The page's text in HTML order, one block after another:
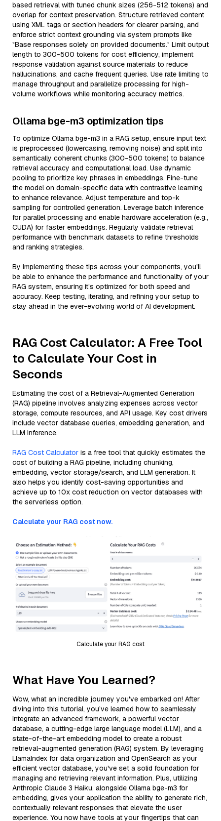
based retrieval with tuned chunk sizes (256-512 tokens) and
overlap for context preservation. Structure retrieved content
using XML tags or section headers for clearer parsing, and
enforce strict context grounding via system prompts like
"Base responses solely on provided documents." Limit output
length to 300-500 tokens for cost efficiency, implement
response validation against source materials to reduce
hallucinations, and cache frequent queries. Use rate limiting to
manage throughput and parallelize processing for high-
volume workflows while monitoring accuracy metrics.
Ollama bge-m3 optimization tips
To optimize Ollama bge-m3 in a RAG setup, ensure input text
is preprocessed (lowercasing, removing noise) and split into
semantically coherent chunks (300-500 tokens) to balance
retrieval accuracy and computational load. Use dynamic
pooling to prioritize key phrases in embeddings. Fine-tune
the model on domain-specific data with contrastive learning
to enhance relevance. Adjust temperature and top-k
sampling for controlled generation. Leverage batch inference
for parallel processing and enable hardware acceleration (e.g.,
CUDA) for faster embeddings. Regularly validate retrieval
performance with benchmark datasets to refine thresholds
and ranking strategies.
By implementing these tips across your components, you'll
be able to enhance the performance and functionality of your
RAG system, ensuring it’s optimized for both speed and
accuracy. Keep testing, iterating, and refining your setup to
stay ahead in the ever-evolving world of AI development.
RAG Cost Calculator: A Free Tool
to Calculate Your Cost in
Seconds
Estimating the cost of a Retrieval-Augmented Generation
(RAG) pipeline involves analyzing expenses across vector
storage, compute resources, and API usage. Key cost drivers
include vector database queries, embedding generation, and
LLM inference.
RAG Cost Calculator is a free tool that quickly estimates the
cost of building a RAG pipeline, including chunking,
embedding, vector storage/search, and LLM generation. It
also helps you identify cost-saving opportunities and
achieve up to 10x cost reduction on vector databases with
the serverless option.
Calculate your RAG cost now.
Calculate your RAG cost
What Have You Learned?
Wow, what an incredible journey you've embarked on! After
diving into this tutorial, you’ve learned how to seamlessly
integrate an advanced framework, a powerful vector
database, a cutting-edge large language model (LLM), and a
state-of-the-art embedding model to create a robust
retrieval-augmented generation (RAG) system. By leveraging
LlamaIndex for data organization and OpenSearch as your
efficient vector database, you've set a solid foundation for
managing and retrieving relevant information. Plus, utilizing
Anthropic Claude 3 Haiku, alongside Ollama bge-m3 for
embedding, gives your application the ability to generate rich,
contextually relevant responses that elevate the user
experience. You now have tools at your fingertips that can